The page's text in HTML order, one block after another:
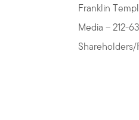
Franklin
Media – 212-